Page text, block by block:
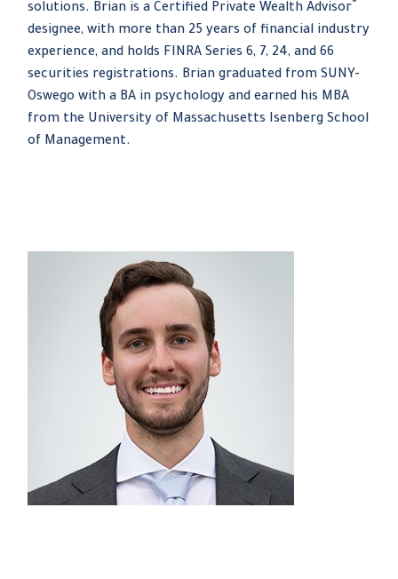
solutions. Brian is a Certified Private Wealth Advisor®
designee, with more than 25 years of financial industry
experience, and holds FINRA Series 6, 7, 24, and 66
securities registrations. Brian graduated from SUNY-
Oswego with a BA in psychology and earned his MBA
from the University of Massachusetts Isenberg School
of Management.